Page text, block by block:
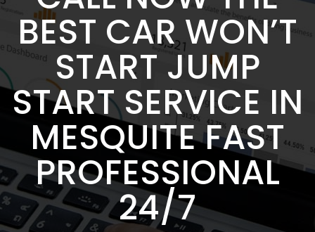
BEST CAR WON’T
START JUMP
START SERVICE IN
MESQUITE FAST
PROFESSIONAL
24/7